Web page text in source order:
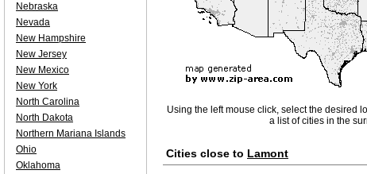
Using the left mouse click, select the desired
a list of cities in the
Cities close to Lamont
Nebraska
Nevada
New Hampshire
New Jersey
New Mexico
New York
North Carolina
North Dakota
Northern Mariana Islands
Ohio
Oklahoma